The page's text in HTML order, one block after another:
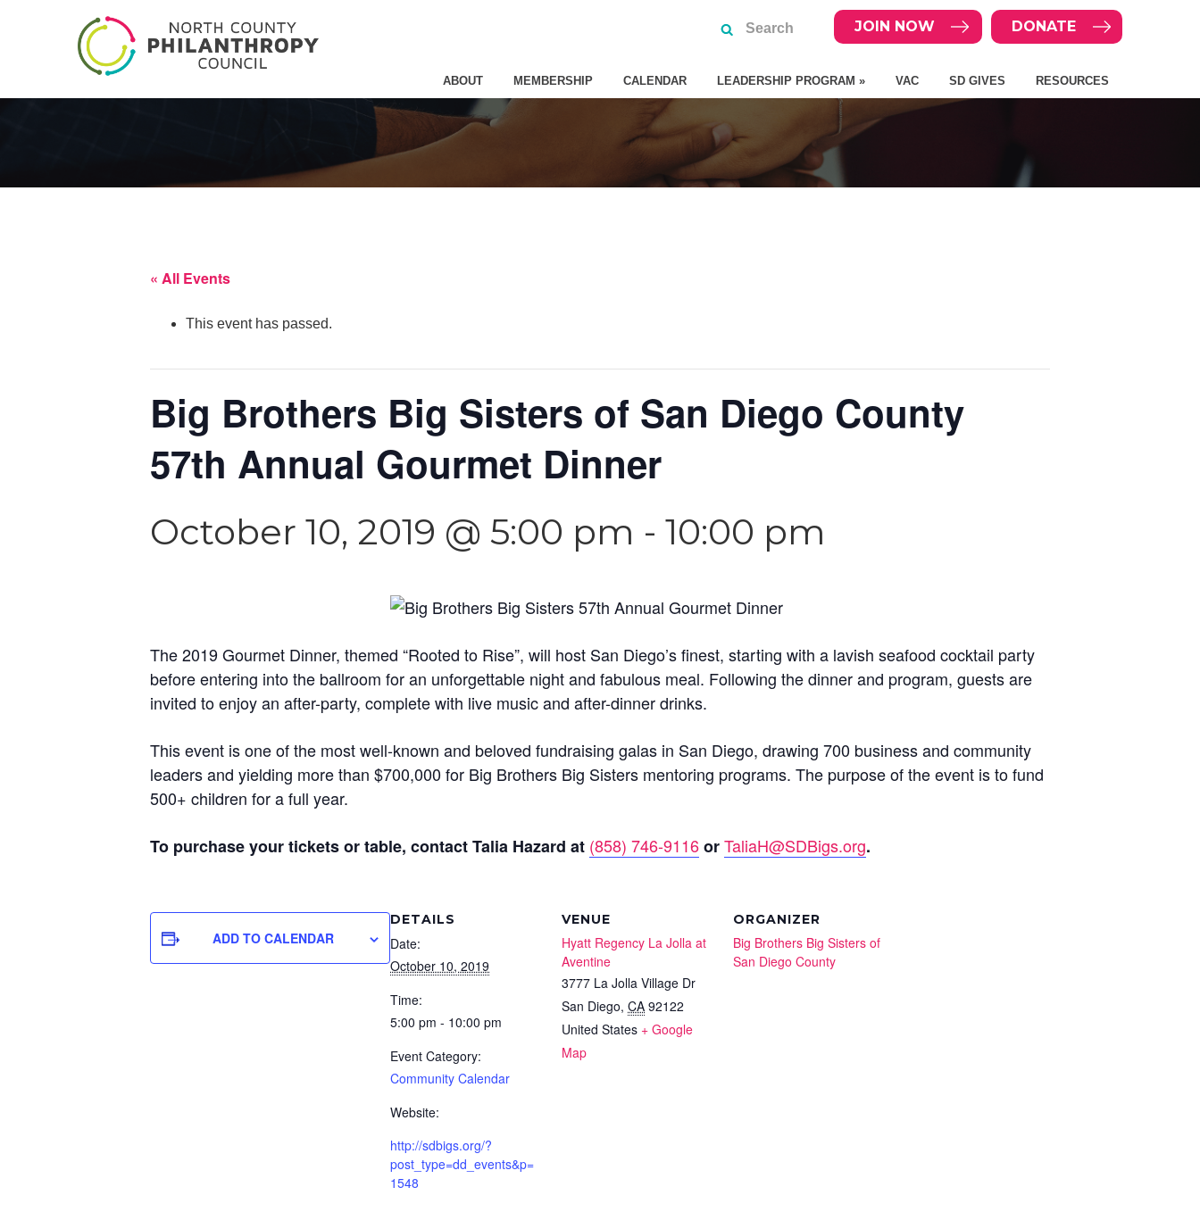
DONATE
JOIN NOW
ABOUT MEMBERSHIP CALENDAR LEADERSHIP PROGRAM » VAC SD GIVES RESOURCES
« All Events
This event has passed.
Big Brothers Big Sisters of San Diego County
57th Annual Gourmet Dinner
October 10, 2019 @ 5:00 pm - 10:00 pm
The 2019 Gourmet Dinner, themed “Rooted to Rise”, will host San Diego’s finest, starting with a lavish seafood cocktail party
before entering into the ballroom for an unforgettable night and fabulous meal. Following the dinner and program, guests are
invited to enjoy an after-party, complete with live music and after-dinner drinks.
This event is one of the most well-known and beloved fundraising galas in San Diego, drawing 700 business and community
leaders and yielding more than $700,000 for Big Brothers Big Sisters mentoring programs. The purpose of the event is to fund
500+ children for a full year.
To purchase your tickets or table, contact Talia Hazard at (858) 746-9116orTaliaH@SDBigs.org.
ADD TO CALENDAR
DETAILS
Date:
October 10, 2019
Time:
5:00 pm - 10:00 pm
Event Category:
Community Calendar
Website:
http://sdbigs.org/?
post_type=dd_events&p=
1548
VENUE
Hyatt Regency La Jolla at
Aventine
3777 La Jolla Village Dr
San Diego, CA 92122
United States + Google
Map
ORGANIZER
Big Brothers Big Sisters of
San Diego County